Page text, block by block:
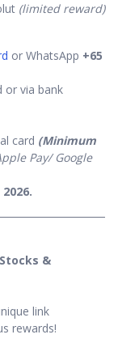
(limited reward)
or WhatsApp +65
or via bank
card (Minimum
Pay/ Google
&
link
rewards!